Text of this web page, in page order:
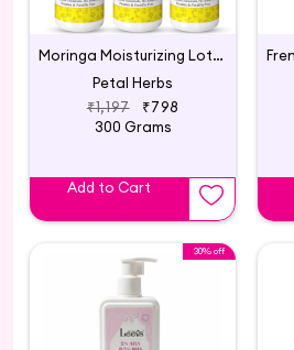
Moringa Moisturizing Lotion - Lightweight Advanced Formula with Hydro Boost - BUY 2 GET 1 FREE
Petal Herbs
₹1,197
₹798
300 Grams
Add to Cart
30% off